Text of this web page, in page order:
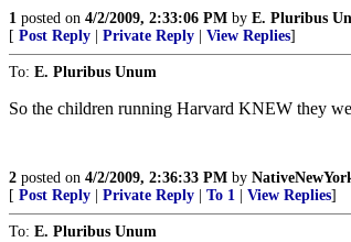
1 posted on 4/2/2009, 2:33:06 PM by E. Pluribus
[ Post Reply Private Reply View Replies]
To: E. Pluribus Unum
So the children running Harvard KNEW they
2 posted on 4/2/2009, 2:36:33 PM by
[ Post Reply Private Reply To 1 View Replies]
To: E. Pluribus Unum